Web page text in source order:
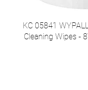
KC 05841
Cleaning Wipes -